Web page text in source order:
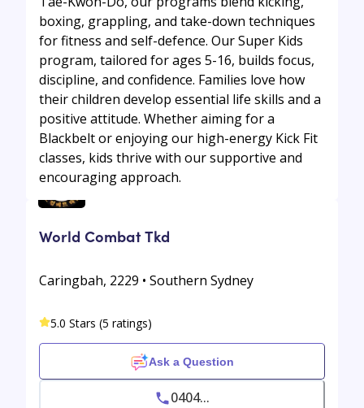
boxing, grappling, and take-down techniques
for fitness and self-defence. Our Super Kids
program, tailored for ages 5-16, builds focus,
discipline, and confidence. Families love how
their children develop essential life skills and a
positive attitude. Whether aiming for a
Blackbelt or enjoying our high-energy Kick Fit
classes, kids thrive with our supportive and
encouraging approach.
World Combat Tkd
Caringbah, 2229 • Southern Sydney
5.0 Stars (5 ratings)
Ask a Question
0404...